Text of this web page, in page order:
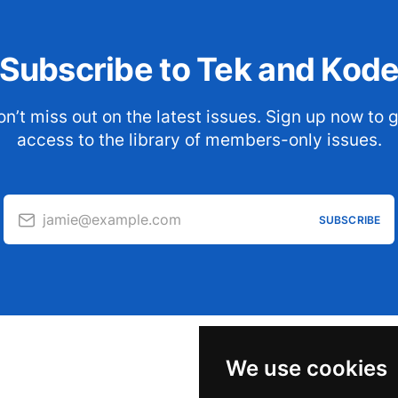
We use cookies
to Tek and Kode
miss out on the latest issues. Sign up now to
access to the library of members-only issues.
jamie@example.com SUBSCRIBE